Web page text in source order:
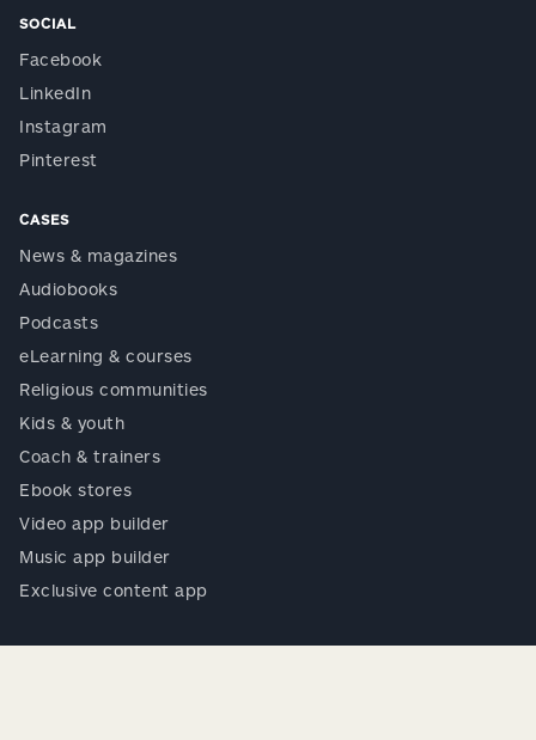
SOCIAL
Facebook
LinkedIn
Instagram
Pinterest
CASES
News & magazines
Audiobooks
Podcasts
eLearning & courses
Religious communities
Kids & youth
Coach & trainers
Ebook stores
Video app builder
Music app builder
Exclusive content app